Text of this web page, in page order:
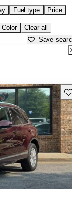
Fuel type Price
Color Clear all
Save